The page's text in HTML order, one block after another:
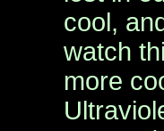
cool,
watch
more